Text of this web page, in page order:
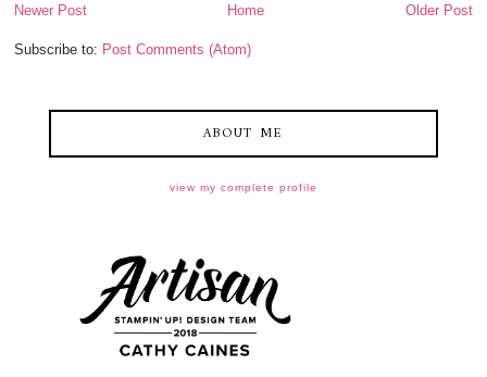
Newer Post Older Post
Home
Subscribe to: Post Comments (Atom)
ABOUT ME
view my complete profile